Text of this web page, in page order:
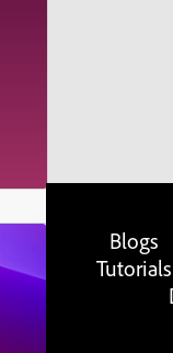
Blogs
Tutorials